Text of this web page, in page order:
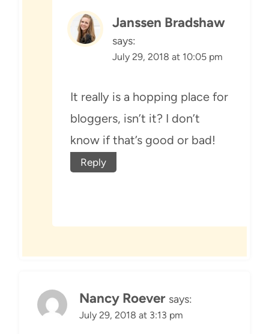
Janssen Bradshaw
says:
July 29, 2018 at 10:05 pm
It really is a hopping place for
bloggers, isn’t it? I don’t
know if that’s good or bad!
Reply
Nancy Roever says:
July 29, 2018 at 3:13 pm